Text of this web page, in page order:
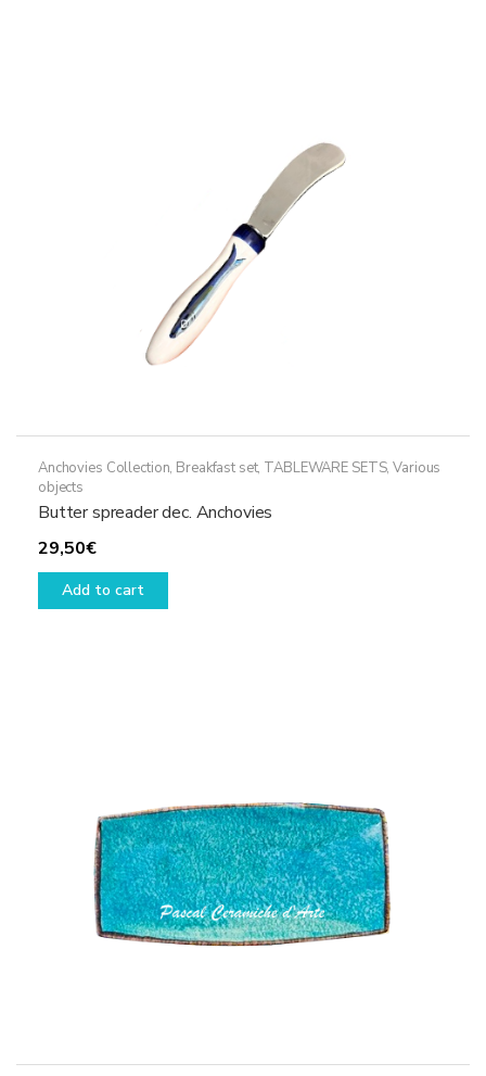
Anchovies Collection, Breakfast set, TABLEWARE SETS,Various
objects
Butter spreader dec. Anchovies
29,50€
Add to cart